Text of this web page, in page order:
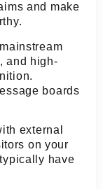
and make
and high-
boards
external
on your
have